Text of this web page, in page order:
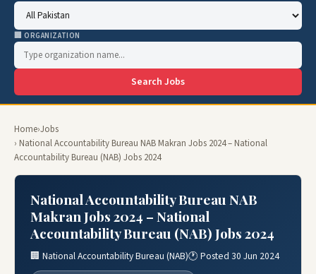
🏢 ORGANIZATION
Search Jobs
Home›Jobs
› National Accountability Bureau NAB Makran Jobs 2024 – National
Accountability Bureau (NAB) Jobs 2024
National Accountability Bureau NAB
Makran Jobs 2024 – National
Accountability Bureau (NAB) Jobs 2024
🏢 National Accountability Bureau (NAB)🕐 Posted 30 Jun 2024